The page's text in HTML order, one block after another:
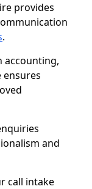
provides
.
accounting,
ensures
and
call intake